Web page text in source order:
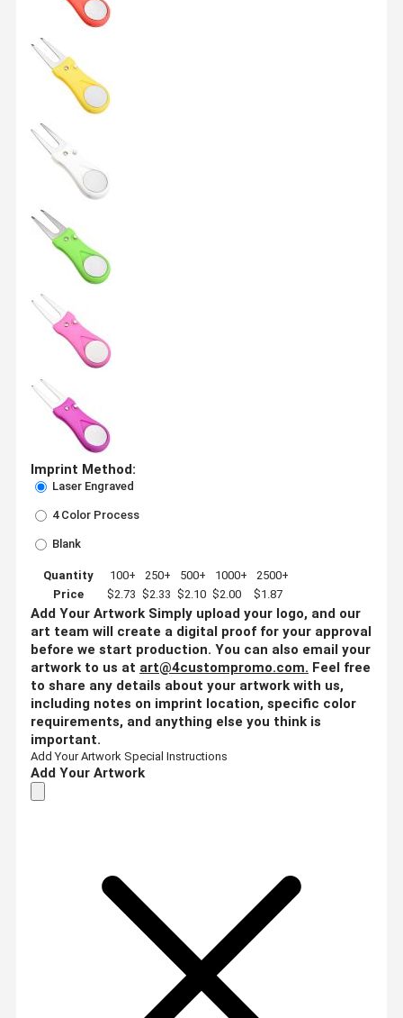
Imprint Method:
Laser Engraved
4 Color Process
Blank
Quantity 100+ 250+ 500+ 1000+
2500+
Price
$2.73 $2.33 $2.10 $2.00 $1.87
Add Your Artwork Simply upload your logo, and our
art team will create a digital proof for your approval
before we start production. You can also email your
artwork to us at art@4custompromo.com. Feel free
to share any details about your artwork with us,
including notes on imprint location, specific color
requirements, and anything else you think is
important.
Add Your Artwork Special Instructions
Add Your Artwork